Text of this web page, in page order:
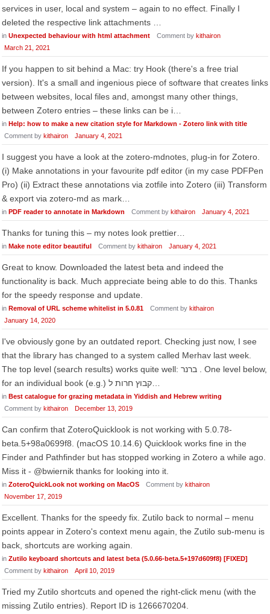
services in user, local and system – again to no effect. Finally I
deleted the respective link attachments …
in Unexpected behaviour with html attachment Comment by kithairon
March 21, 2021
If you happen to sit behind a Mac: try Hook (there's a free trial
version). It's a small and ingenious piece of software that creates links
between websites, local files and, amongst many other things,
between Zotero entries – these links can be i…
in Help: how to make a new citation style for Markdown - Zotero link with title
Comment by kithairon January 4, 2021
I suggest you have a look at the zotero-mdnotes, plug-in for Zotero.
(i) Make annotations in your favourite pdf editor (in my case PDFPen
Pro) (ii) Extract these annotations via zotfile into Zotero (iii) Transform
& export via zotero-md as mark…
in PDF reader to annotate in Markdown Comment by kithairon January 4, 2021
Thanks for tuning this – my notes look prettier…
in Make note editor beautiful Comment by kithairon January 4, 2021
Great to know. Downloaded the latest beta and indeed the
functionality is back. Much appreciate being able to do this. Thanks
for the speedy response and update.
in Removal of URL scheme whitelist in 5.0.81 Comment by kithairon
January 14, 2020
I've obviously gone by an outdated report. Checking just now, I see
that the library has changed to a system called Merhav last week.
The top level (search results) works quite well: ברנר . One level below,
in Best catalogue for grazing metadata in Yiddish and Hebrew writing
Comment by kithairon December 13, 2019
Can confirm that ZoteroQuicklook is not working with 5.0.78-
beta.5+98a0699f8. (macOS 10.14.6) Quicklook works fine in the
Finder and Pathfinder but has stopped working in Zotero a while ago.
Miss it - @bwiernik thanks for looking into it.
in ZoteroQuickLook not working on MacOS Comment by kithairon
November 17, 2019
Excellent. Thanks for the speedy fix. Zutilo back to normal – menu
points appear in Zotero's context menu again, the Zutilo sub-menu is
back, shortcuts are working again.
in Zutilo keyboard shortcuts and latest beta (5.0.66-beta.5+197d609f8) [FIXED]
Comment by kithairon April 10, 2019
Tried my Zutilo shortcuts and opened the right-click menu (with the
missing Zutilo entries). Report ID is 1266670204.